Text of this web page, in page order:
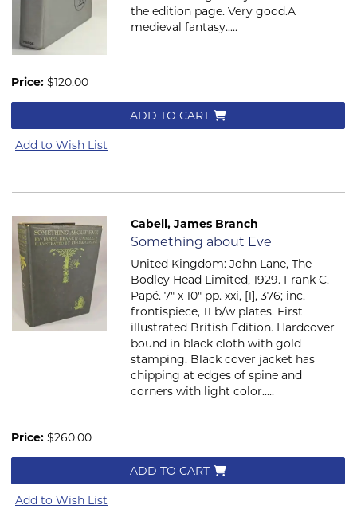
the edition page. Very good.A
medieval fantasy.....
Price: $120.00
ADD TO CART
Add to Wish List
Cabell, James Branch
Item 772
Something about Eve
United Kingdom: John Lane, The
Bodley Head Limited, 1929. Frank C.
Papé. 7" x 10" pp. xxi, [1], 376; inc.
frontispiece, 11 b/w plates. First
illustrated British Edition. Hardcover
bound in black cloth with gold
stamping. Black cover jacket has
chipping at edges of spine and
corners with light color.....
Price: $260.00
ADD TO CART
Add to Wish List